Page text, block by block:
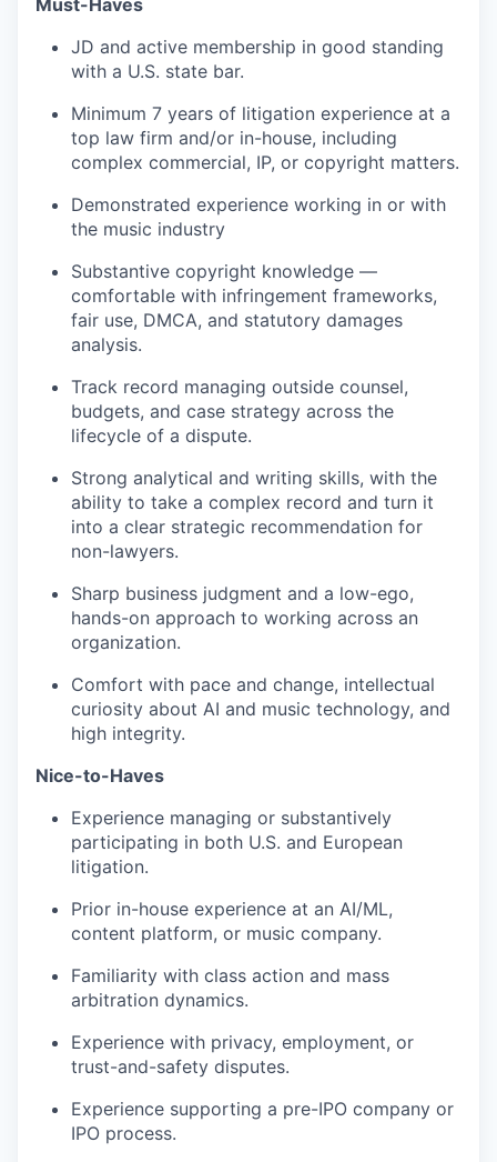
Must-Haves
JD and active membership in good standing
with a U.S. state bar.
Minimum 7 years of litigation experience at a
top law firm and/or in-house, including
complex commercial, IP, or copyright matters.
Demonstrated experience working in or with
the music industry
Substantive copyright knowledge —
comfortable with infringement frameworks,
fair use, DMCA, and statutory damages
analysis.
Track record managing outside counsel,
budgets, and case strategy across the
lifecycle of a dispute.
Strong analytical and writing skills, with the
ability to take a complex record and turn it
into a clear strategic recommendation for
non-lawyers.
Sharp business judgment and a low-ego,
hands-on approach to working across an
organization.
Comfort with pace and change, intellectual
curiosity about AI and music technology, and
high integrity.
Nice-to-Haves
Experience managing or substantively
participating in both U.S. and European
litigation.
Prior in-house experience at an AI/ML,
content platform, or music company.
Familiarity with class action and mass
arbitration dynamics.
Experience with privacy, employment, or
trust-and-safety disputes.
Experience supporting a pre-IPO company or
IPO process.